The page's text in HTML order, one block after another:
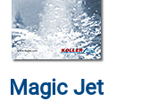
Magic Jet